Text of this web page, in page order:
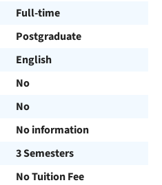
Full-time
Postgraduate
English
No
No
No information
3 Semesters
No Tuition Fee